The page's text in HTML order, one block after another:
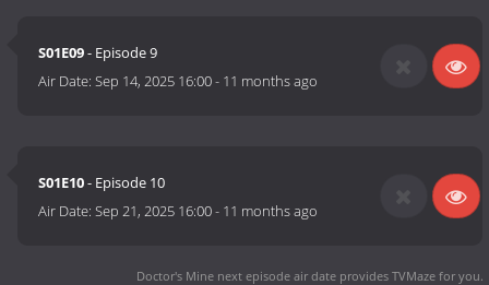
S01E09- Episode 9
Air Date:Sep 14, 2025 16:00- 11 months ago
S01E10- Episode 10
Air Date:Sep 21, 2025 16:00- 11 months ago
Doctor's Mine next episode air date provides TVMaze for you.